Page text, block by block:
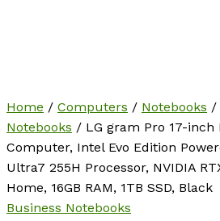
Home / Computers / Notebooks /
Notebooks / LG gram Pro 17-
Computer, Intel Evo Edition
Ultra7 255H Processor, NVIDIA
Home, 16GB RAM, 1TB SSD, Black
Business Notebooks